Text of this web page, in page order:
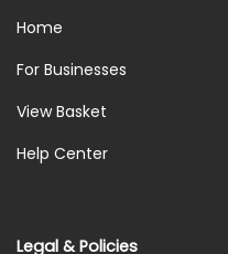
Home
For Businesses
View Basket
Help Center
Legal & Policies